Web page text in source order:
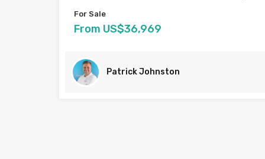
For Sale
From US$36,969
Patrick Johnston